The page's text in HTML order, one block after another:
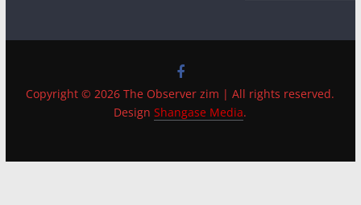
Copyright © 2026 The Observer zim | All rights reserved.
DesignShangase Media.